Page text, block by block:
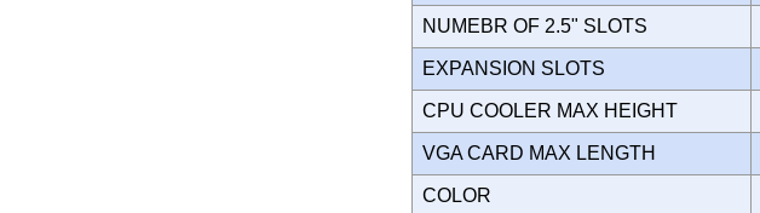
NUMEBR OF 2.5" SLOTS
EXPANSION SLOTS
CPU COOLER MAX HEIGHT
VGA CARD MAX LENGTH
COLOR